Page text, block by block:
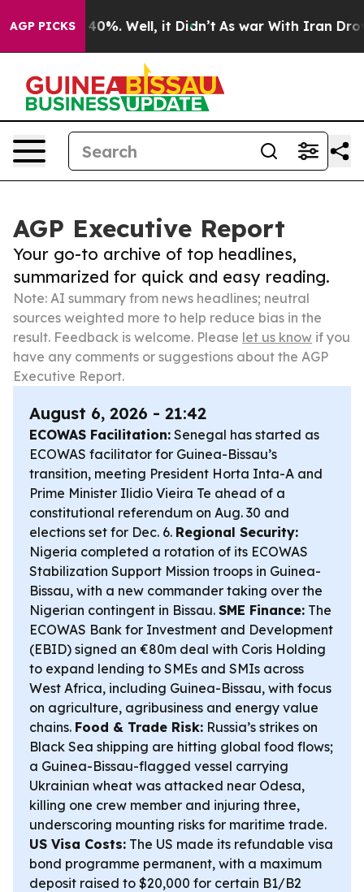
AGP PICKS40%. Well, it Didn’t As war With Iran Drove oil
AGP Executive Report
Your go-to archive of top headlines,
summarized for quick and easy reading.
Note: AI summary from news headlines; neutral
sources weighted more to help reduce bias in the
result. Feedback is welcome. Please let us know if you
have any comments or suggestions about the AGP
Executive Report.
August 6, 2026 - 21:42
ECOWAS Facilitation: Senegal has started as
ECOWAS facilitator for Guinea-Bissau’s
transition, meeting President Horta Inta-A and
Prime Minister Ilidio Vieira Te ahead of a
constitutional referendum on Aug. 30 and
elections set for Dec. 6. Regional Security:
Nigeria completed a rotation of its ECOWAS
Stabilization Support Mission troops in Guinea-
Bissau, with a new commander taking over the
Nigerian contingent in Bissau. SME Finance: The
ECOWAS Bank for Investment and Development
(EBID) signed an €80m deal with Coris Holding
to expand lending to SMEs and SMIs across
West Africa, including Guinea-Bissau, with focus
on agriculture, agribusiness and energy value
chains. Food & Trade Risk: Russia’s strikes on
Black Sea shipping are hitting global food flows;
a Guinea-Bissau-flagged vessel carrying
Ukrainian wheat was attacked near Odesa,
killing one crew member and injuring three,
underscoring mounting risks for maritime trade.
US Visa Costs: The US made its refundable visa
bond programme permanent, with a maximum
deposit raised to $20,000 for certain B1/B2